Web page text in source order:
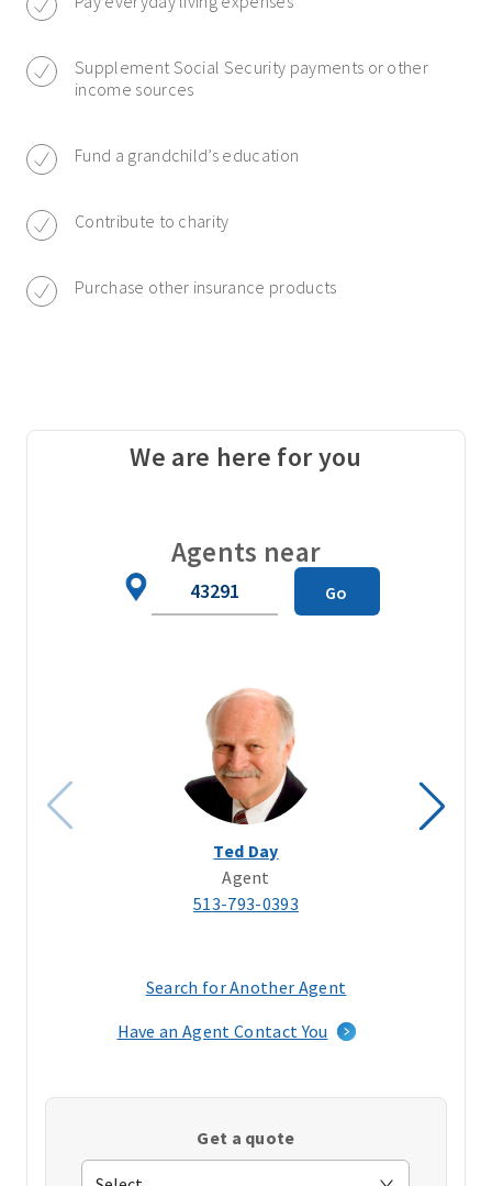
Supplement Social Security payments or other
income sources
Fund a grandchild’s education
Contribute to charity
Purchase other insurance products
We are here for you
Agents near
Go
Ted Day
Agent
513-793-0393
Search for Another Agent
a
window)
Have an Agent Contact You
Get a quote